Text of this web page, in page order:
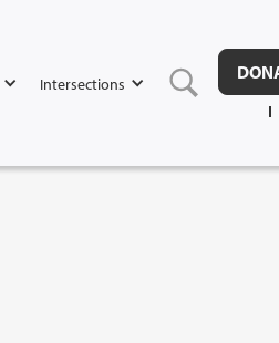
Intersections